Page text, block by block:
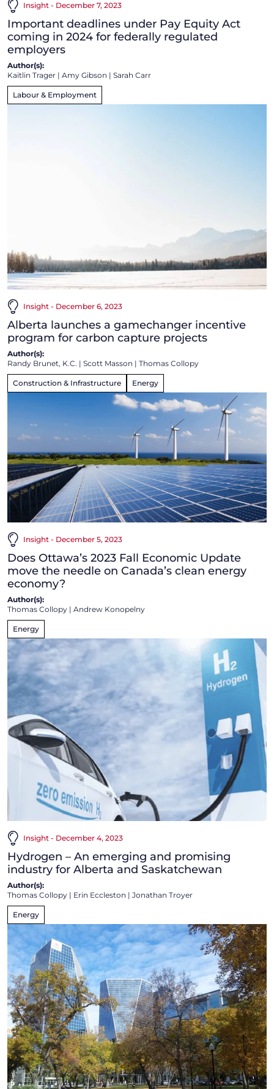
Insight - December 7, 2023
Important deadlines under Pay Equity Act
coming in 2024 for federally regulated
employers
Author(s):
Kaitlin Trager | Amy Gibson | Sarah Carr
Labour & Employment
Insight - December 6, 2023
Alberta launches a gamechanger incentive
program for carbon capture projects
Author(s):
Randy Brunet, K.C. | Scott Masson | Thomas Collopy
Construction & Infrastructure Energy
Insight - December 5, 2023
Does Ottawa’s 2023 Fall Economic Update
move the needle on Canada’s clean energy
economy?
Author(s):
Thomas Collopy | Andrew Konopelny
Energy
Insight - December 4, 2023
Hydrogen – An emerging and promising
industry for Alberta and Saskatchewan
Author(s):
Thomas Collopy | Erin Eccleston | Jonathan Troyer
Energy